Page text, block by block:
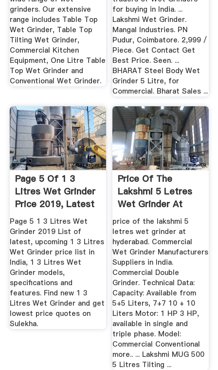
grinders. Our extensive
range includes Table Top
Wet Grinder, Table Top
Tilting Wet Grinder,
Commercial Kitchen
Equipment, One Litre Table
Top Wet Grinder and
Conventional Wet Grinder.
for buying in India. ...
Lakshmi Wet Grinder.
Mangal Industries. PN
Pudur, Coimbatore. 2,999 /
Piece. Get Contact Get
Best Price. Seen. ...
BHARAT Steel Body Wet
Grinder 5 Litre, for
Commercial. Bharat Sales ...
Page 5 Of 1 3
Litres Wet Grinder
Price 2019, Latest
...
Page 5 1 3 Litres Wet
Grinder 2019 List of
latest, upcoming 1 3 Litres
Wet Grinder price list in
India, 1 3 Litres Wet
Grinder models,
specifications and
features. Find new 1 3
Litres Wet Grinder and get
lowest price quotes on
Sulekha.
Price Of The
Lakshmi 5 Letres
Wet Grinder At
Hyderabad
price of the lakshmi 5
letres wet grinder at
hyderabad. Commercial
Wet Grinder Manufacturers
Suppliers in India.
Commercial Double
Grinder. Technical Data:
Capacity: Available from
5+5 Liters, 7+7 10 + 10
Liters Motor: 1 HP 3 HP,
available in single and
triple phase. Model:
Commercial Conventional
more.. ... Lakshmi MUG 500
5 Litres Tilting ...